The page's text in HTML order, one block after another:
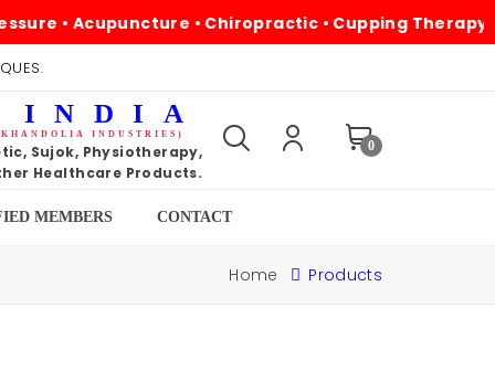
• Chiropractic •
INDIA
INDUSTRIES)
Sujok, Physiotherapy,
Healthcare Products.
0
MEMBERS CONTACT
Home Products